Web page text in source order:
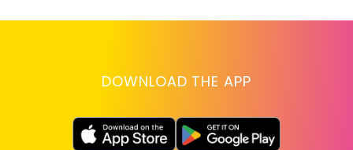
DOWNLOAD THE APP